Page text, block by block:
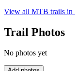
View all MTB trails in
Trail Photos
No photos yet